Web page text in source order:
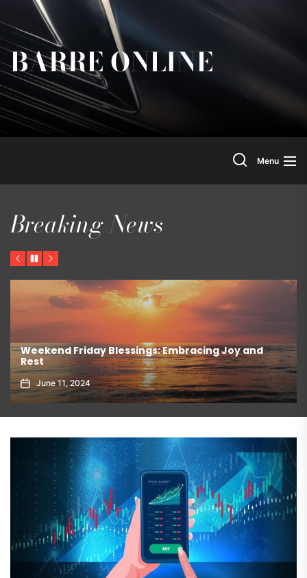
to
the
content
BARRE ONLINE
SearchMenu
Breaking News
Previous
PauseNext
Weekend Friday Blessings: Embracing Joy and
Rest
June 11, 2024